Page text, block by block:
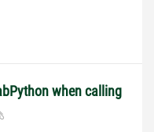
when calling